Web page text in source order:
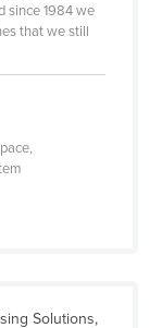
since 1984 we
that we still
Solutions,